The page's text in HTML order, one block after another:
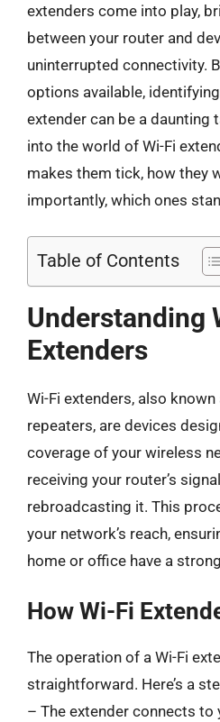
extenders come into play,
between your router and
uninterrupted connectivity.
options available,
extender can be a daunting
into the world of Wi-Fi
makes them tick, how they
importantly, which ones
Table of Contents
Understanding
Extenders
Wi-Fi extenders, also
repeaters, are devices
coverage of your wireless
receiving your router’s
rebroadcasting it. This
your network’s reach,
home or office have a
How Wi-Fi
The operation of a Wi-Fi
straightforward. Here’s a
– The extender connects to